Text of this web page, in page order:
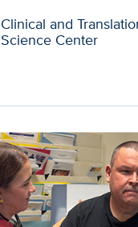
Clinical and
Science Center